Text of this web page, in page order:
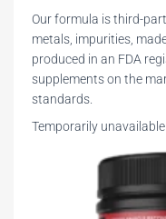
Our formula is third-
metals, impurities,
produced in an FDA
supplements on the
standards.
Temporarily unavailable